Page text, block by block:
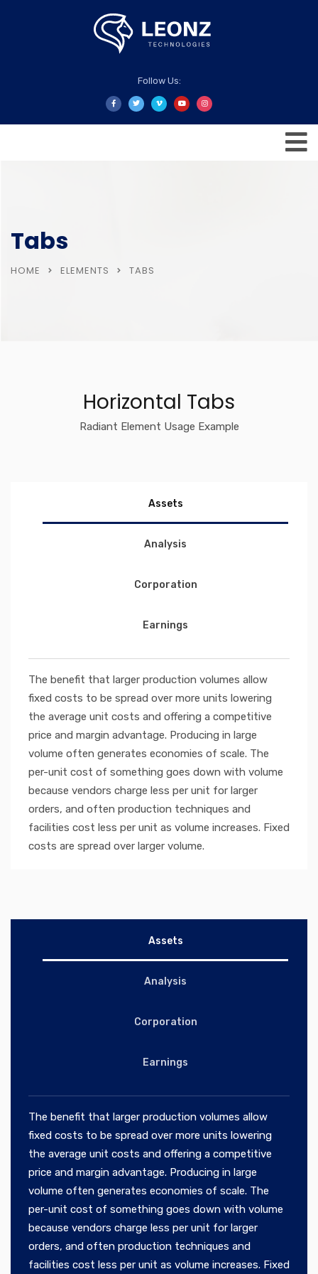
Follow Us:
Tabs
HOME ELEMENTS TABS
Horizontal Tabs
Radiant Element Usage Example
Assets
Analysis
Corporation
Earnings
The benefit that larger production volumes allow
fixed costs to be spread over more units lowering
the average unit costs and offering a competitive
price and margin advantage. Producing in large
volume often generates economies of scale. The
per-unit cost of something goes down with volume
because vendors charge less per unit for larger
orders, and often production techniques and
facilities cost less per unit as volume increases. Fixed
costs are spread over larger volume.
Assets
Analysis
Corporation
Earnings
The benefit that larger production volumes allow
fixed costs to be spread over more units lowering
the average unit costs and offering a competitive
price and margin advantage. Producing in large
volume often generates economies of scale. The
per-unit cost of something goes down with volume
because vendors charge less per unit for larger
orders, and often production techniques and
facilities cost less per unit as volume increases. Fixed